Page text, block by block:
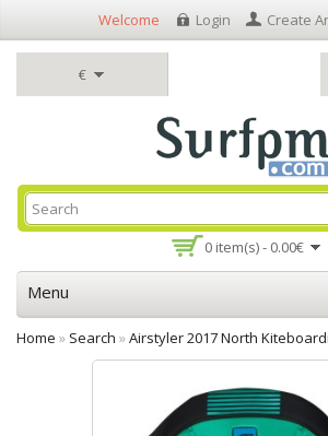
€
Welcome Login Create
0 item(s) - 0.00€
Menu
Home » Search »Airstyler 2017 North